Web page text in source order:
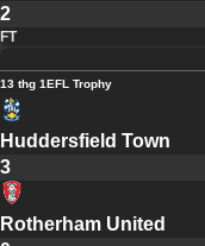
2
FT
13 thg 1EFL Trophy
Huddersfield Town
3
Rotherham United